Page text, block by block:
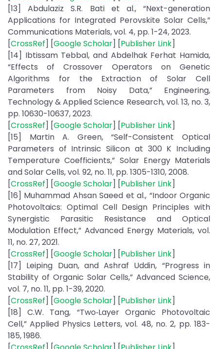
[13] Abdulaziz S.R. Bati et al., “Next-generation
Applications for Integrated Perovskite Solar Cells,”
Communications Materials, vol. 4, pp. 1-24, 2023.
[CrossRef] [Google Scholar] [Publisher Link]
[14] Ibtissam Tebbal, and Abdelhak Ferhat Hamida,
“Effects of Crossover Operators on Genetic
Algorithms for the Extraction of Solar Cell
Parameters from Noisy Data,” Engineering,
Technology & Applied Science Research, vol. 13, no. 3,
pp. 10630-10637, 2023.
[CrossRef] [Google Scholar] [Publisher Link]
[15] Martin A. Green, “Self-Consistent Optical
Parameters of Intrinsic Silicon at 300 K Including
Temperature Coefficients,” Solar Energy Materials
and Solar Cells, vol. 92, no. 11, pp. 1305-1310, 2008.
[CrossRef] [Google Scholar] [Publisher Link]
[16] Muhammad Ahsan Saeed et al., “Indoor Organic
Photovoltaics: Optimal Cell Design Principles with
Synergistic Parasitic Resistance and Optical
Modulation Effect,” Advanced Energy Materials, vol.
11, no. 27, 2021.
[CrossRef] [Google Scholar] [Publisher Link]
[17] Leiping Duan, and Ashraf Uddin, “Progress in
Stability of Organic Solar Cells,” Advanced Science,
vol. 7, no. 11, pp. 1-39, 2020.
[CrossRef] [Google Scholar] [Publisher Link]
[18] C.W. Tang, “Two‐Layer Organic Photovoltaic
Cell,” Applied Physics Letters, vol. 48, no. 2, pp. 183-
185, 1986.